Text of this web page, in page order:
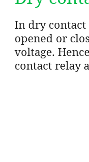
In dry contact
opened or
voltage.
contact relay